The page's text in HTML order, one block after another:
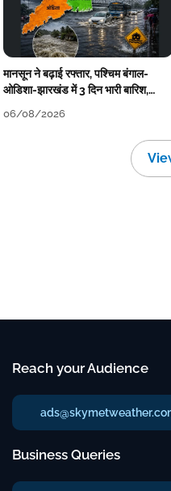
मानसून ने बढ़ाई रफ्तार, पश्चिम बंगाल-
ओडिशा-झारखंड में 3 दिन भारी बारिश,
06/08/2026
Reach your Audience
Business Queries